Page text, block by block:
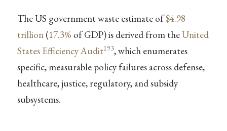
The US government waste estimate of$4.98
trillion(17.3% of GDP) is derived from theUnited
States Efficiency Audit193, which enumerates
specific, measurable policy failures across defense,
healthcare, justice, regulatory, and subsidy
subsystems.